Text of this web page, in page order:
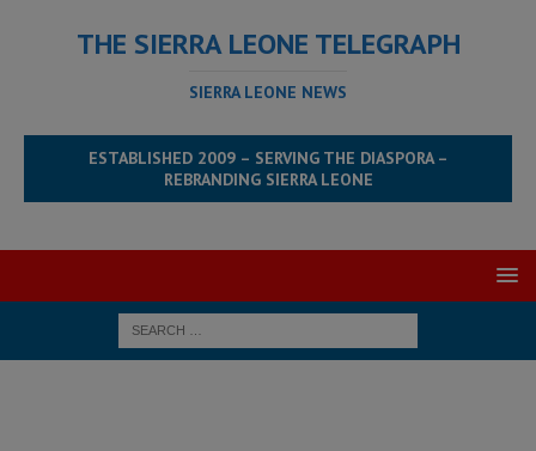
THE SIERRA LEONE TELEGRAPH
SIERRA LEONE NEWS
ESTABLISHED 2009 – SERVING THE DIASPORA –
REBRANDING SIERRA LEONE